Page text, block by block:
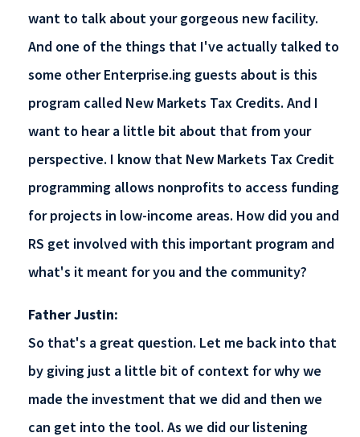
want to talk about your gorgeous new facility.
And one of the things that I've actually talked to
some other Enterprise.ing guests about is this
program called New Markets Tax Credits. And I
want to hear a little bit about that from your
perspective. I know that New Markets Tax Credit
programming allows nonprofits to access funding
for projects in low-income areas. How did you and
RS get involved with this important program and
what's it meant for you and the community?
Father Justin:
So that's a great question. Let me back into that
by giving just a little bit of context for why we
made the investment that we did and then we
can get into the tool. As we did our listening